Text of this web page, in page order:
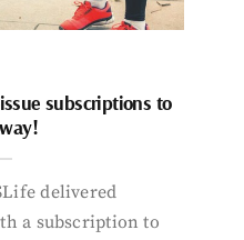
subscriptions to
delivered
a subscription to